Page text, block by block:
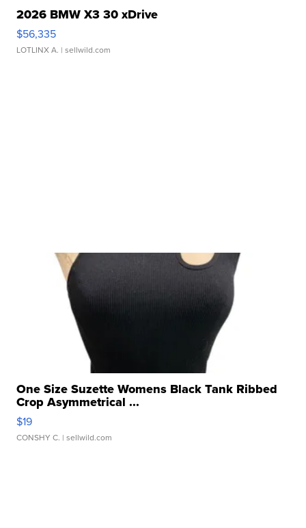
2026 BMW X3 30 xDrive
$56,335
LOTLINX A. | sellwild.com
One Size Suzette Womens Black Tank Ribbed
Crop Asymmetrical ...
$19
CONSHY C. | sellwild.com